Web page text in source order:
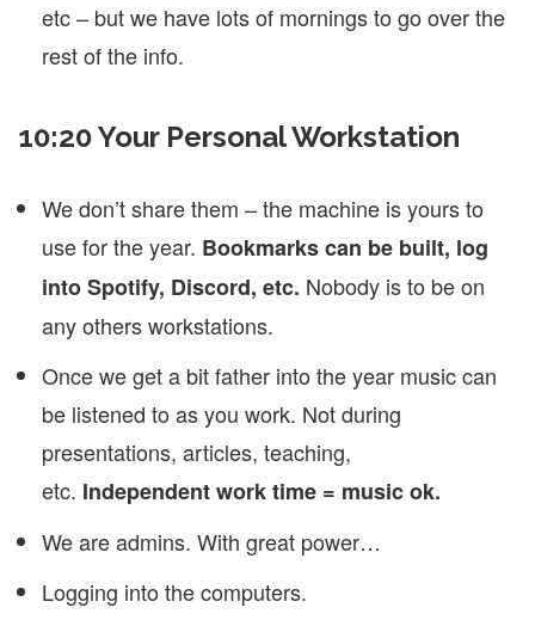
etc – but we have lots of mornings to go over the
rest of the info.
10:20 Your Personal Workstation
We don’t share them – the machine is yours to
use for the year. Bookmarks can be built, log
into Spotify, Discord, etc. Nobody is to be on
any others workstations.
Once we get a bit father into the year music can
be listened to as you work. Not during
presentations, articles, teaching,
etc. Independent work time = music ok.
We are admins. With great power…
Logging into the computers.